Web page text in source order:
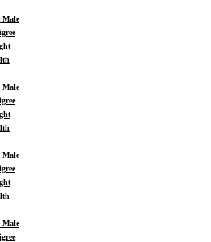
Male
Male
Male
Male